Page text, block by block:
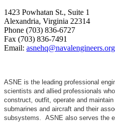
1423 Powhatan St., Suite 1
Alexandria, Virginia 22314
Phone (703) 836-6727
Fax (703) 836-7491
Email: asnehq@navalengineers.org
ASNE is the leading professional
scientists and allied professionals
construct, outfit, operate and
submarines and aircraft and their
subsystems. ASNE also serves the